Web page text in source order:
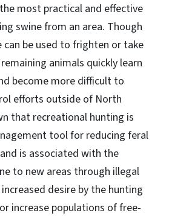
most practical and effective
swine from an area. Though
can be used to frighten or take
animals quickly learn
become more difficult to
efforts outside of North
that recreational hunting is
tool for reducing feral
is associated with the
to new areas through illegal
desire by the hunting
increase populations of free-